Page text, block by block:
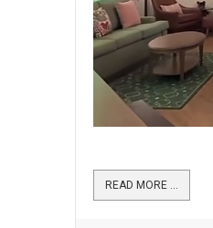
READ MORE …